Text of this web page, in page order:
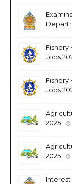
Fishery
Jobs
Fishery
Jobs
2025
2025